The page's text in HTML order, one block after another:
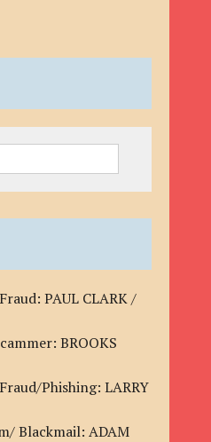
PAUL CLARK /
BROOKS
Phishing: LARRY
Blackmail: ADAM